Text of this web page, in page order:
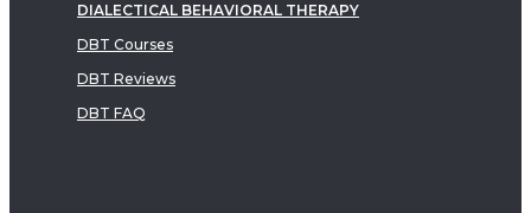
DIALECTICAL BEHAVIORAL THERAPY
DBT Courses
DBT Reviews
DBT FAQ